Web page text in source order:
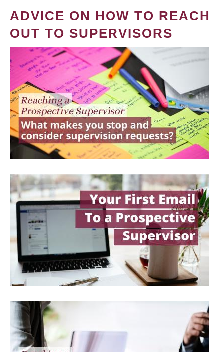
ADVICE ON HOW TO REACH
OUT TO SUPERVISORS